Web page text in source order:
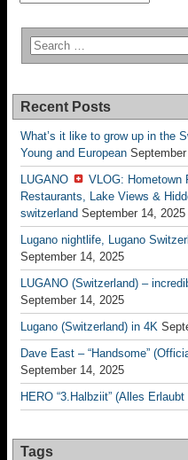
Recent Posts
What’s it like to grow up in the
Young and European
LUGANO
VLOG: Hometown
Restaurants, Lake Views &
switzerland September 14, 2025
Lugano nightlife, Lugano
September 14, 2025
LUGANO (Switzerland) –
September 14, 2025
Lugano (Switzerland) in 4K
Dave East – “Handsome”
September 14, 2025
HERO “3.Halbziit” (Alles
Tags